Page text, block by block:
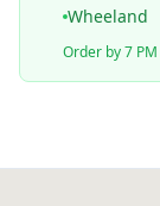
Wheeland
Order by 7